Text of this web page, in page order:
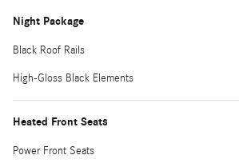
Night Package
Black Roof Rails
High-Gloss Black Elements
Heated Front Seats
Power Front Seats